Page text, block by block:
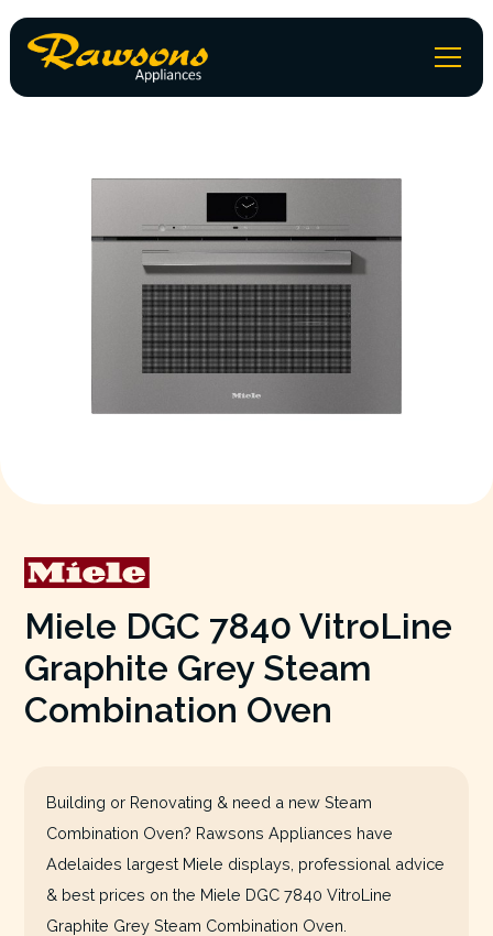
Miele DGC 7840 VitroLine
Graphite Grey Steam
Combination Oven
Building or Renovating & need a new Steam
Combination Oven? Rawsons Appliances have
Adelaides largest Miele displays, professional advice
& best prices on the Miele DGC 7840 VitroLine
Graphite Grey Steam Combination Oven.